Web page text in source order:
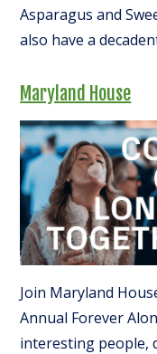
Asparagus and
also have a
Maryland House
Join Maryland
Annual Forever
interesting people,